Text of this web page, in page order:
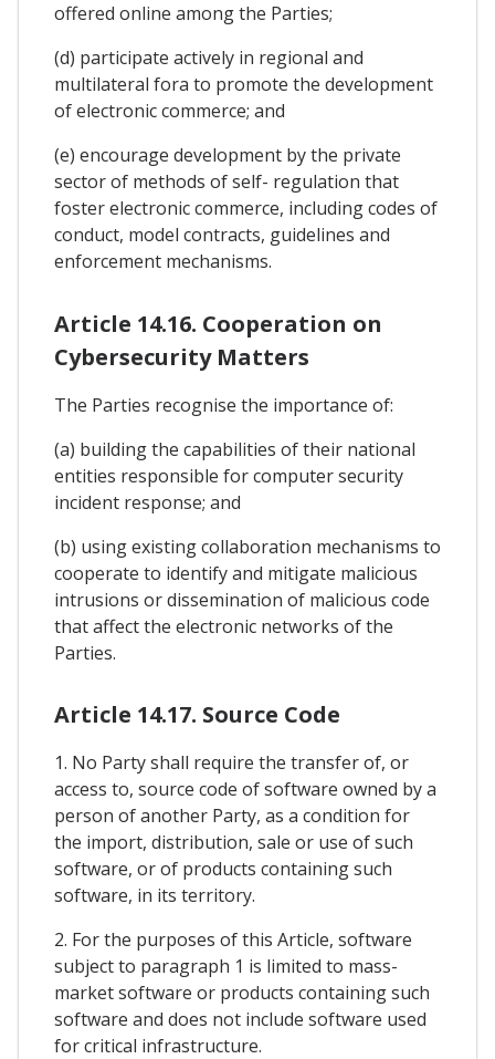
offered online among the Parties;
(d) participate actively in regional and
multilateral fora to promote the development
of electronic commerce; and
(e) encourage development by the private
sector of methods of self- regulation that
foster electronic commerce, including codes of
conduct, model contracts, guidelines and
enforcement mechanisms.
Article 14.16. Cooperation on
Cybersecurity Matters
The Parties recognise the importance of:
(a) building the capabilities of their national
entities responsible for computer security
incident response; and
(b) using existing collaboration mechanisms to
cooperate to identify and mitigate malicious
intrusions or dissemination of malicious code
that affect the electronic networks of the
Parties.
Article 14.17. Source Code
1. No Party shall require the transfer of, or
access to, source code of software owned by a
person of another Party, as a condition for
the import, distribution, sale or use of such
software, or of products containing such
software, in its territory.
2. For the purposes of this Article, software
subject to paragraph 1 is limited to mass-
market software or products containing such
software and does not include software used
for critical infrastructure.